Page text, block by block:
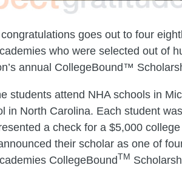
goes out to four
who were selected out of
annual CollegeBound™
students attend NHA schools in
in North Carolina. Each student
a check for a $5,000
their scholar as one of
CollegeBoundTM